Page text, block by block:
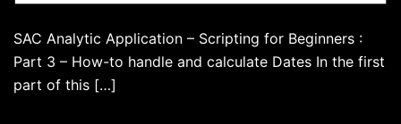
SAC Analytic Application – Scripting for Beginners :
Part 3 – How-to handle and calculate Dates In the first
part of this […]